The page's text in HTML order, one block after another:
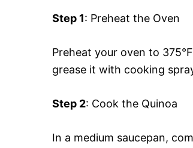
Step 1: Preheat the Oven
Preheat your oven to
grease it with cooking
Step 2: Cook the Quinoa
In a medium saucepan,